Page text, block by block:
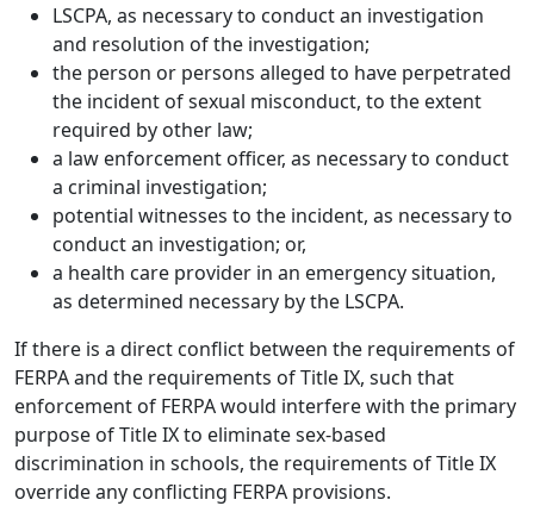
LSCPA, as necessary to conduct an investigation
and resolution of the investigation;
the person or persons alleged to have perpetrated
the incident of sexual misconduct, to the extent
required by other law;
a law enforcement officer, as necessary to conduct
a criminal investigation;
potential witnesses to the incident, as necessary to
conduct an investigation; or,
a health care provider in an emergency situation,
as determined necessary by the LSCPA.
If there is a direct conflict between the requirements of
FERPA and the requirements of Title IX, such that
enforcement of FERPA would interfere with the primary
purpose of Title IX to eliminate sex-based
discrimination in schools, the requirements of Title IX
override any conflicting FERPA provisions.